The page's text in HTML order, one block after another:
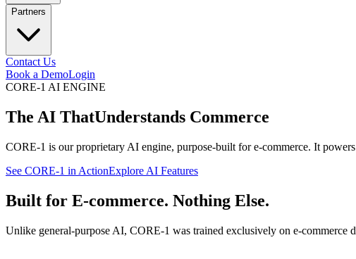
Partners
Contact Us
Book a DemoLogin
CORE-1 AI ENGINE
The AI ThatUnderstands Commerce
CORE-1 is our proprietary AI engine, purpose-built for e-commerce. It
See CORE-1 in ActionExplore AI Features
Built for E-commerce. Nothing Else.
Unlike general-purpose AI, CORE-1 was trained exclusively on e-commerce